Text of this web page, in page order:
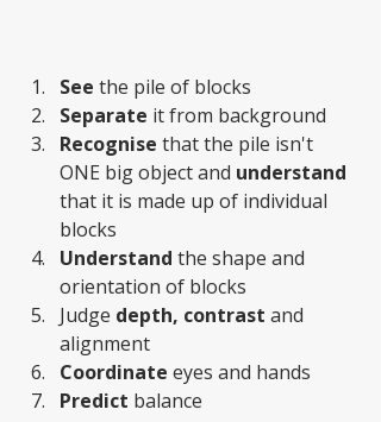
See the pile of blocks
Separate it from background
Recognise that the pile isn't
ONE big object and understand
that it is made up of individual
blocks
Understand the shape and
orientation of blocks
Judge depth, contrast and
alignment
Coordinate eyes and hands
Predict balance